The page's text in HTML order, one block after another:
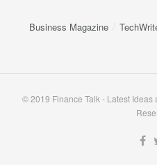
Business Magazine
© 2019 Finance Talk - Latest